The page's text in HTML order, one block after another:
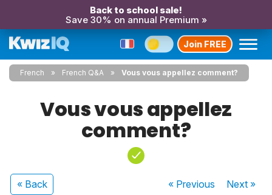
Back to school sale!
Save 30% on annual Premium »
Join FREE
French French Q&A Vous vous appellez comment?
Vous vous appellez
comment?
« Back « Previous Next»